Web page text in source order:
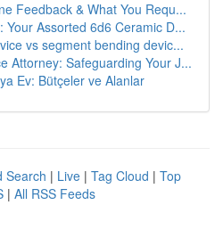
Feedback & What You Requ...
Your Assorted 6d6 Ceramic D...
vs segment bending devic...
Attorney: Safeguarding Your J...
Ev: Bütçeler ve Alanlar
Search | Live | Tag Cloud | Top
| All RSS Feeds